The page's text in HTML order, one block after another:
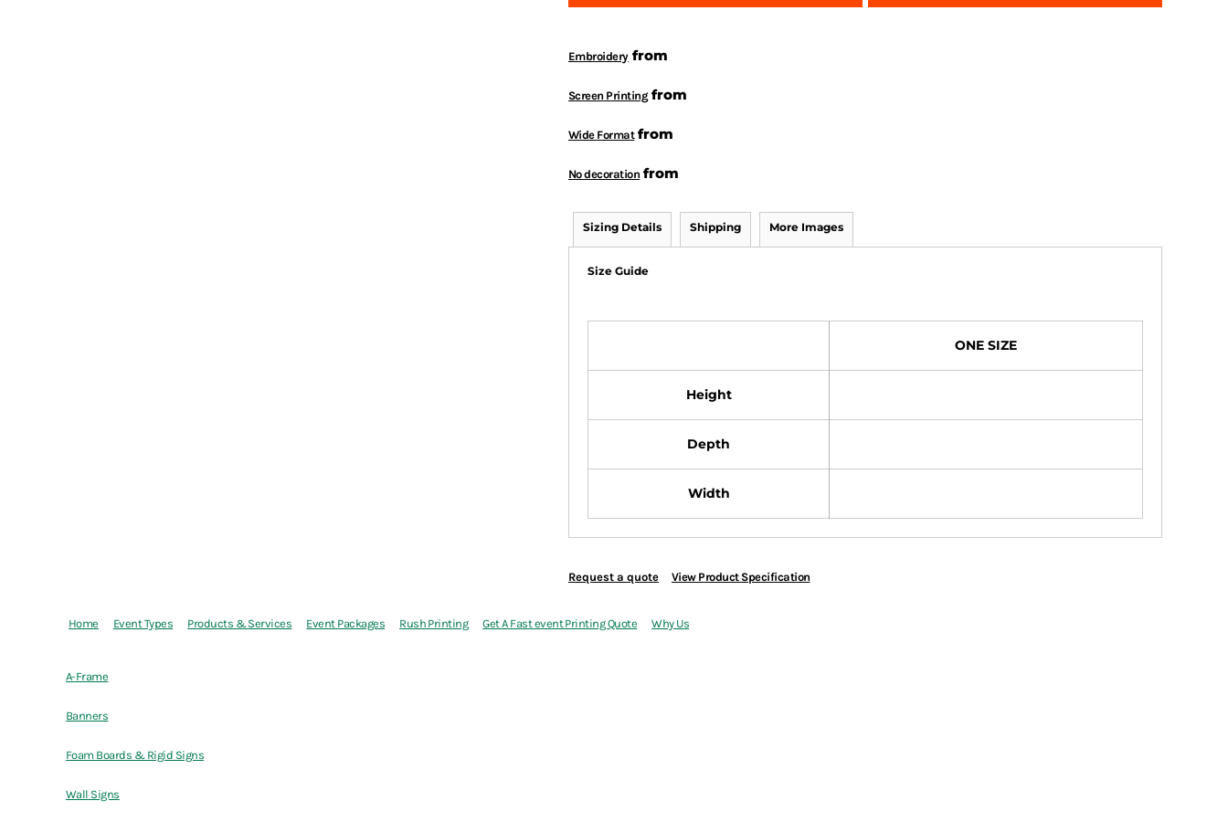
Embroideryfrom
Screen Printingfrom
Wide Formatfrom
No decoration from
Sizing Details Shipping More Images
Size Guide
ONE SIZE
Height
Depth
Width
Request a quote View Product Specification
Home Event Types Products & Services Event Packages Rush Printing Get A Fast event Printing Quote Why Us
A-Frame
Banners
Foam Boards & Rigid Signs
Wall Signs